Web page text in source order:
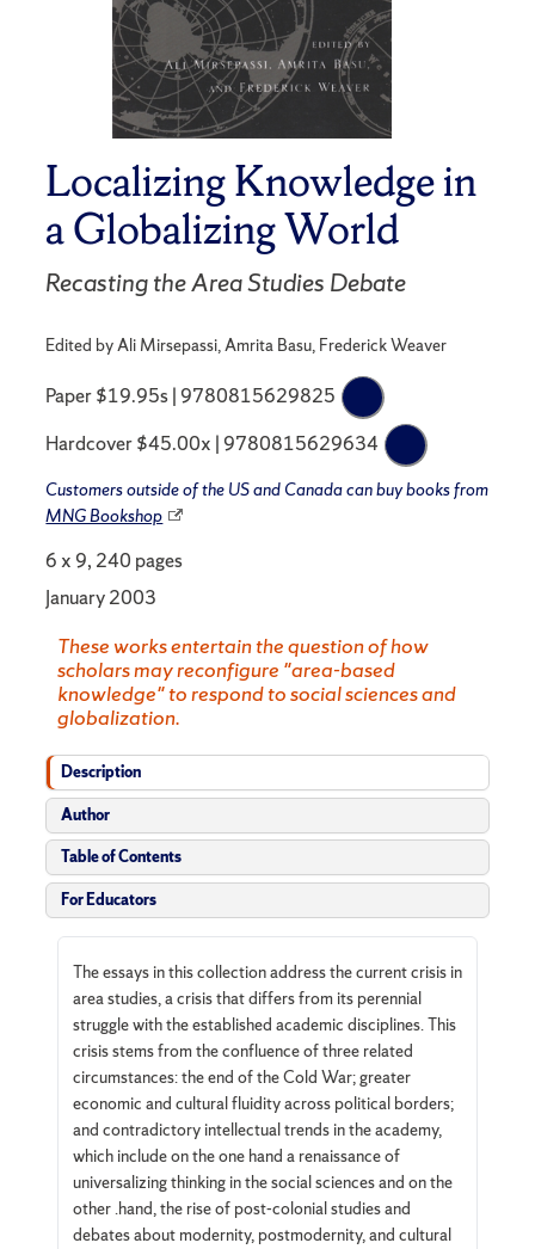
Localizing Knowledge in
a Globalizing World
Recasting the Area Studies Debate
Edited by Ali Mirsepassi, Amrita Basu, Frederick Weaver
Paper $19.95s | 9780815629825
Hardcover $45.00x | 9780815629634
Customers outside of the US and Canada can buy books from
MNG Bookshop
6 x 9, 240 pages
January 2003
These works entertain the question of how
scholars may reconfigure "area-based
knowledge" to respond to social sciences and
globalization.
Description
Author
Table of Contents
For Educators
The essays in this collection address the current crisis in
area studies, a crisis that differs from its perennial
struggle with the established academic disciplines. This
crisis stems from the confluence of three related
circumstances: the end of the Cold War; greater
economic and cultural fluidity across political borders;
and contradictory intellectual trends in the academy,
which include on the one hand a renaissance of
universalizing thinking in the social sciences and on the
other .hand, the rise of post-colonial studies and
debates about modernity, postmodernity, and cultural